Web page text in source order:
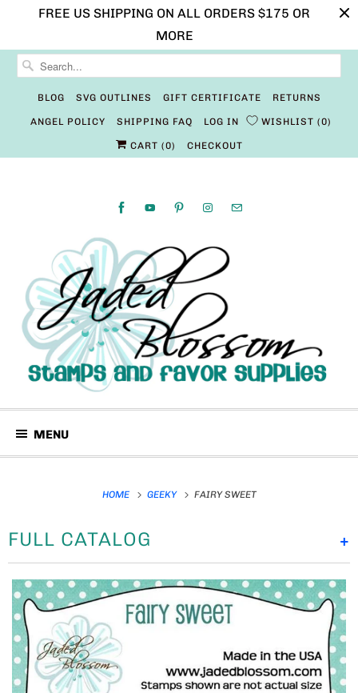
FREE US SHIPPING ON ALL ORDERS $175 OR
MORE
BLOG SVG OUTLINES GIFT CERTIFICATE RETURNS
ANGEL POLICY SHIPPING FAQ LOG IN WISHLIST 0
CART (0) CHECKOUT
MENU
HOME GEEKY FAIRY SWEET
+
FULL CATALOG